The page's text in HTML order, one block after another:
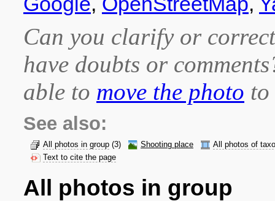
Can you clarify or
have doubts or
able to move the photo
See also:
All photos in group (3) Shooting place
All photos of
Text to cite the page
All photos in group